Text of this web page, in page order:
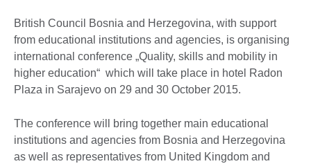
British Council Bosnia and Herzegovina, with support
from educational institutions and agencies, is organising
international conference „Quality, skills and mobility in
higher education“ which will take place in hotel Radon
Plaza in Sarajevo on 29 and 30 October 2015.
The conference will bring together main educational
institutions and agencies from Bosnia and Herzegovina
as well as representatives from United Kingdom and